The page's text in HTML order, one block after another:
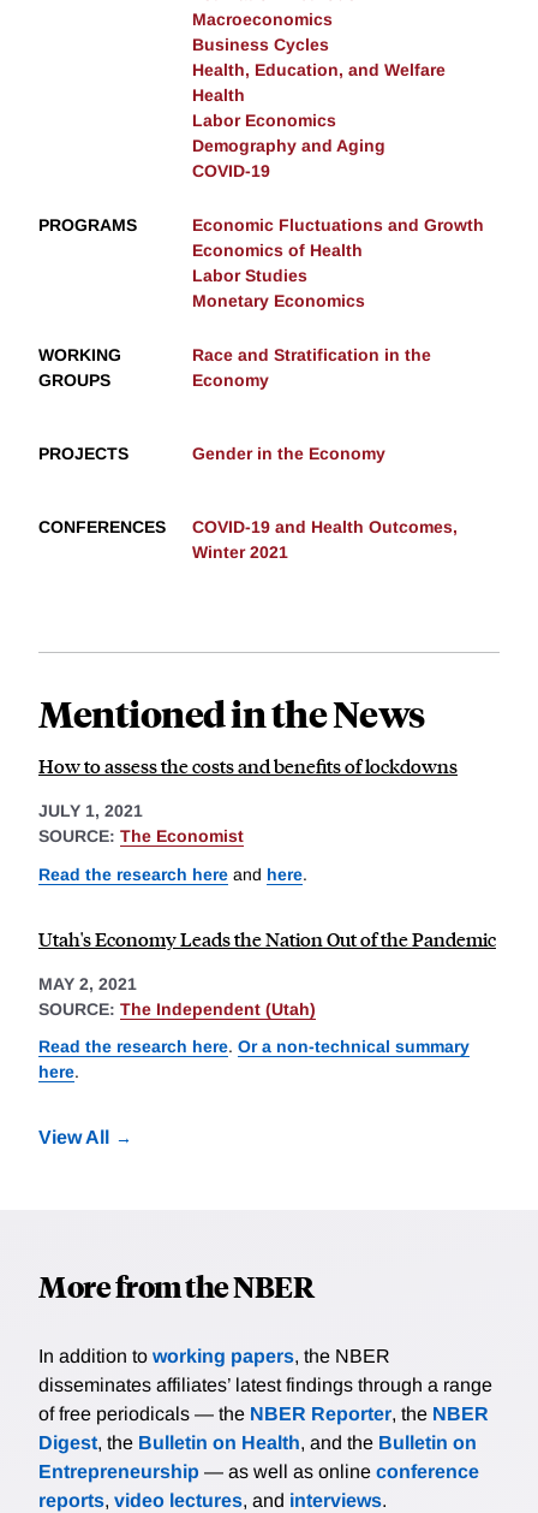
Macroeconomics
Business Cycles
Health, Education, and Welfare
Health
Labor Economics
Demography and Aging
COVID-19
PROGRAMS
Economic Fluctuations and Growth
Economics of Health
Labor Studies
Monetary Economics
WORKING
GROUPS
Race and Stratification in the
Economy
PROJECTS Gender in the Economy
CONFERENCES
COVID-19 and Health Outcomes,
Winter 2021
Mentioned in the News
How to assess the costs and benefits of lockdowns
JULY 1, 2021
SOURCE: The Economist
Read the research here and here.
Utah's Economy Leads the Nation Out of the Pandemic
MAY 2, 2021
SOURCE: The Independent (Utah)
Read the research here. Or a non-technical summary
here.
View All
More from the NBER
In addition to working papers, the NBER
disseminates affiliates’ latest findings through a range
of free periodicals — the NBER Reporter, the NBER
Digest, the Bulletin on Health, and the Bulletin on
Entrepreneurship — as well as online conference
reports, video lectures, and interviews.